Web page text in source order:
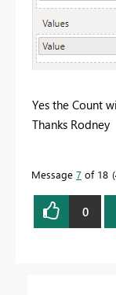
Yes the Count
Thanks Rodney
Message 7 of 18
0